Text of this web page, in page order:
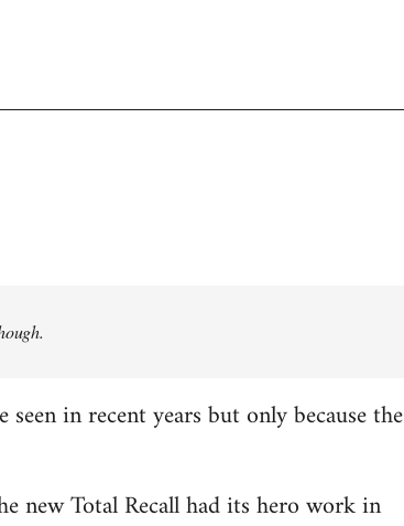
in recent years but only because the
new Total Recall had its hero work in